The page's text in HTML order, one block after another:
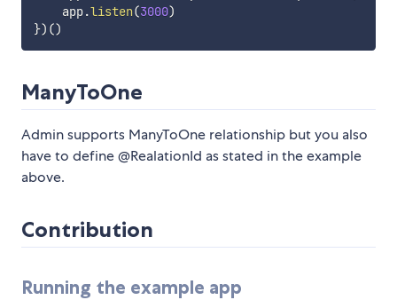
    app
.listen(3000)
}) ()
ManyToOne
Admin supports ManyToOne relationship but you also
have to define @RealationId as stated in the example
above.
Contribution
Running the example app